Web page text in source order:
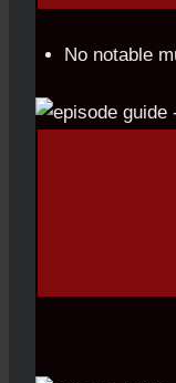
No notable